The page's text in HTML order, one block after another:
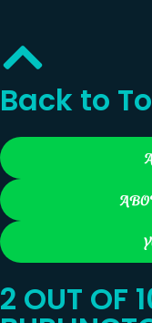
Back to
2 OUT OF